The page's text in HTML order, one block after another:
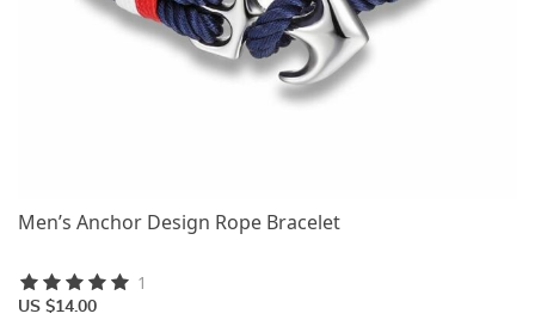
Men’s Anchor Design Rope Bracelet
US $14.00
1